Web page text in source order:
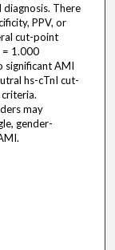
diagnosis. There
PPV, or
cut-point
= 1.000
significant AMI
hs-cTnI cut-
may
gender-